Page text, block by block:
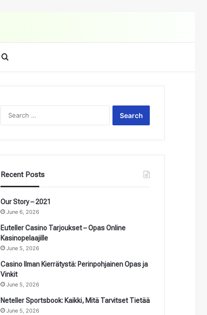
Recent Posts
Our Story – 2021
June 6, 2026
Euteller Casino Tarjoukset – Opas Online
Kasinopelaajille
June 5, 2026
Casino Ilman Kierrätystä: Perinpohjainen Opas ja
Vinkit
June 5, 2026
Neteller Sportsbook: Kaikki, Mitä Tarvitset Tietää
June 5, 2026